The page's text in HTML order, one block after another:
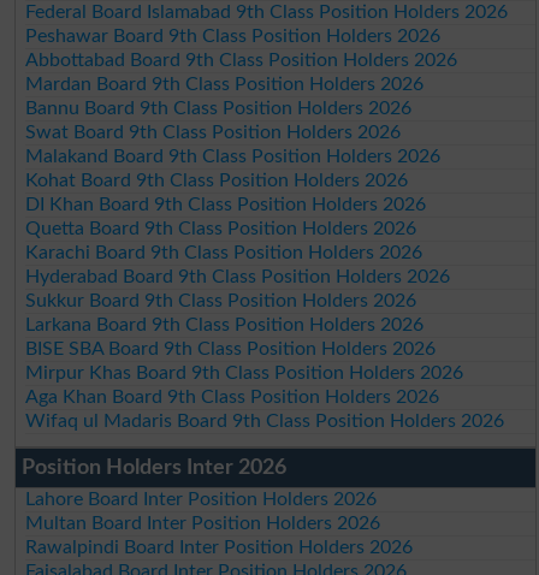
Federal Board Islamabad 9th Class Position Holders 2026
Peshawar Board 9th Class Position Holders 2026
Abbottabad Board 9th Class Position Holders 2026
Mardan Board 9th Class Position Holders 2026
Bannu Board 9th Class Position Holders 2026
Swat Board 9th Class Position Holders 2026
Malakand Board 9th Class Position Holders 2026
Kohat Board 9th Class Position Holders 2026
DI Khan Board 9th Class Position Holders 2026
Quetta Board 9th Class Position Holders 2026
Karachi Board 9th Class Position Holders 2026
Hyderabad Board 9th Class Position Holders 2026
Sukkur Board 9th Class Position Holders 2026
Larkana Board 9th Class Position Holders 2026
BISE SBA Board 9th Class Position Holders 2026
Mirpur Khas Board 9th Class Position Holders 2026
Aga Khan Board 9th Class Position Holders 2026
Wifaq ul Madaris Board 9th Class Position Holders 2026
Position Holders Inter 2026
Lahore Board Inter Position Holders 2026
Multan Board Inter Position Holders 2026
Rawalpindi Board Inter Position Holders 2026
Faisalabad Board Inter Position Holders 2026